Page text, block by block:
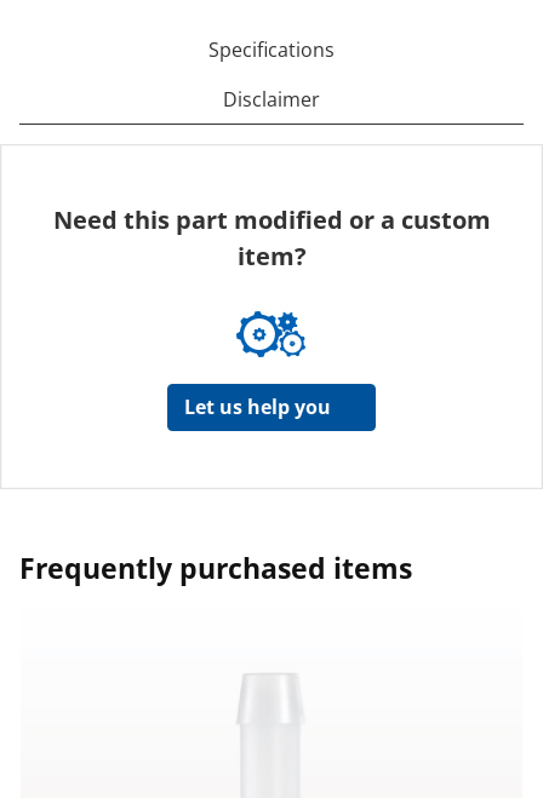
Specifications
Disclaimer
Need this part modified or a custom
item?
Let us help you
Frequently purchased items